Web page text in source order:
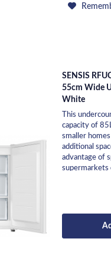
SENSIS
55cm Wide
White
This
capacity of
smaller
additional
advantage of
supermarkets